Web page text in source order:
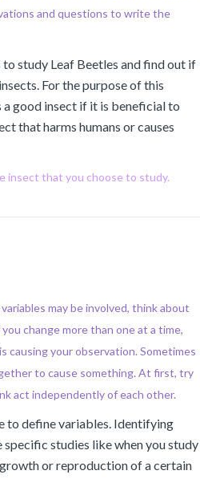
and questions to write the
study Leaf Beetles and find out if
For the purpose of this
good insect if it is beneficial to
that harms humans or causes
insect that you choose to study.
may be involved, think about
change more than one at a time,
causing your observation. Sometimes
to cause something. At first, try
act independently of each other.
to define variables. Identifying
studies like when you study
or reproduction of a certain